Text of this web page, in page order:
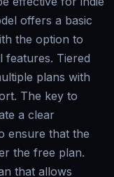
offers a basic
the option to
features. Tiered
plans with
The key to
a clear
ensure that the
the free plan.
that allows